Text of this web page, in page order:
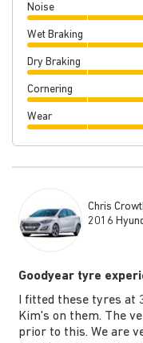
Noise
Wet Braking
Dry Braking
Cornering
Wear
Chris
2016
Goodyear tyre
I fitted these tyres at
Kim's on them. The
prior to this. We are